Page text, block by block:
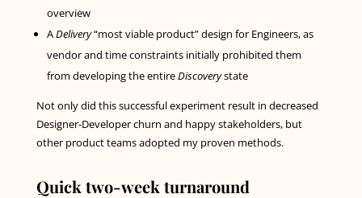
overview
ADelivery“most viable product” design for Engineers, as
vendor and time constraints initially prohibited them
from developing the entireDiscoverystate
Not only did this successful experiment result in decreased
Designer-Developer churn and happy stakeholders, but
other product teams adopted my proven methods.
Quick two-week turnaround